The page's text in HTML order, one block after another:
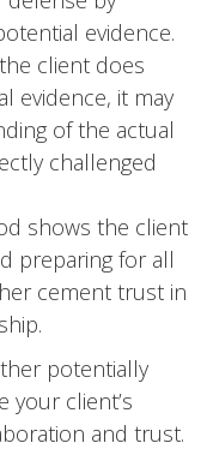
evidence.
client does
evidence, it may
of the actual
challenged
shows the client
preparing for all
cement trust in
potentially
your client’s
and trust.